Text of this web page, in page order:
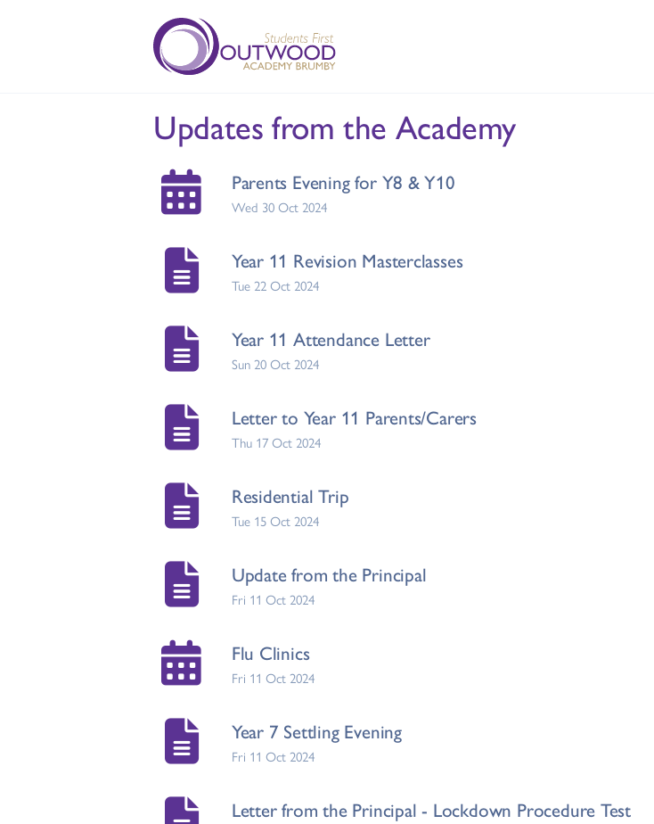
Updates from the Academy
Parents Evening for Y8 & Y10
Wed 30 Oct 2024
Year 11 Revision Masterclasses
Tue 22 Oct 2024
Year 11 Attendance Letter
Sun 20 Oct 2024
Letter to Year 11 Parents/Carers
Thu 17 Oct 2024
Residential Trip
Tue 15 Oct 2024
Update from the Principal
Fri 11 Oct 2024
Flu Clinics
Fri 11 Oct 2024
Year 7 Settling Evening
Fri 11 Oct 2024
Letter from the Principal - Lockdown Procedure Test